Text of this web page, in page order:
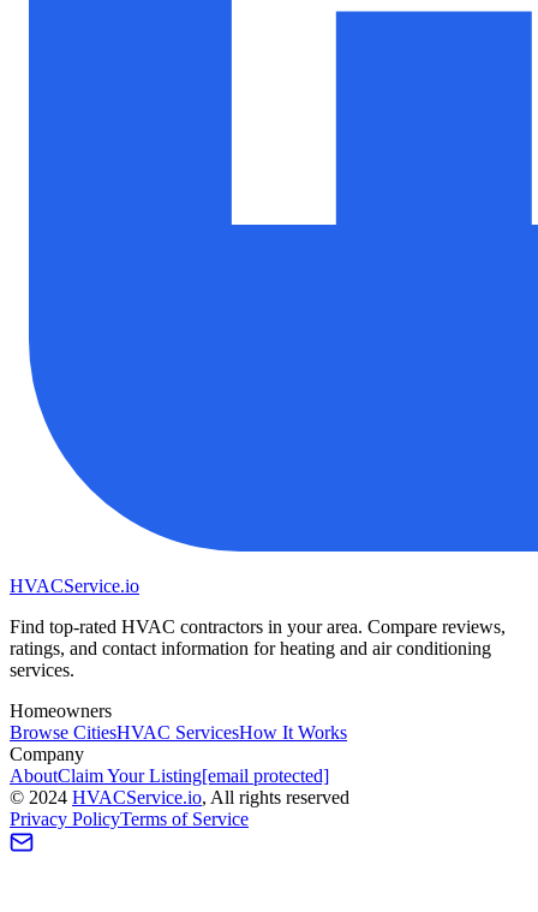
HVACService.io
Find top-rated HVAC contractors in your area. Compare reviews,
ratings, and contact information for heating and air conditioning
services.
Homeowners
Browse CitiesHVAC ServicesHow It Works
Company
AboutClaim Your Listing[email protected]
© 2024 HVACService.io, All rights reserved
Privacy PolicyTerms of Service